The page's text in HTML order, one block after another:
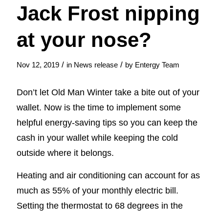
Jack Frost nipping
at your nose?
Nov 12, 2019 / in News release / by Entergy Team
Don’t let Old Man Winter take a bite out of your
wallet. Now is the time to implement some
helpful energy-saving tips so you can keep the
cash in your wallet while keeping the cold
outside where it belongs.
Heating and air conditioning can account for as
much as 55% of your monthly electric bill.
Setting the thermostat to 68 degrees in the